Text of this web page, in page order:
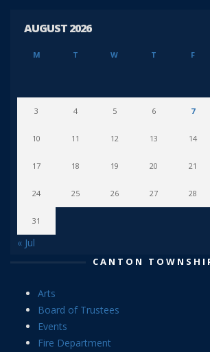
AUGUST 2026
M T W T F
3 4 5 6 7
10 11 12 13 14
17 18 19 20 21
24 25 26 27 28
31
« Jul
CANTON
Arts
Board of Trustees
Events
Fire Department